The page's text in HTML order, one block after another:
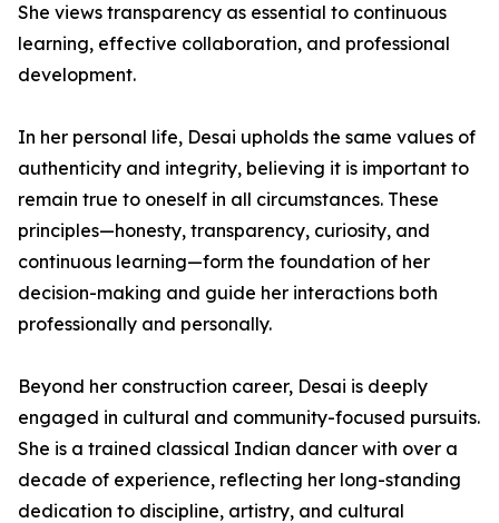
She views transparency as essential to continuous
learning, effective collaboration, and professional
development.
In her personal life, Desai upholds the same values of
authenticity and integrity, believing it is important to
remain true to oneself in all circumstances. These
principles—honesty, transparency, curiosity, and
continuous learning—form the foundation of her
decision-making and guide her interactions both
professionally and personally.
Beyond her construction career, Desai is deeply
engaged in cultural and community-focused pursuits.
She is a trained classical Indian dancer with over a
decade of experience, reflecting her long-standing
dedication to discipline, artistry, and cultural